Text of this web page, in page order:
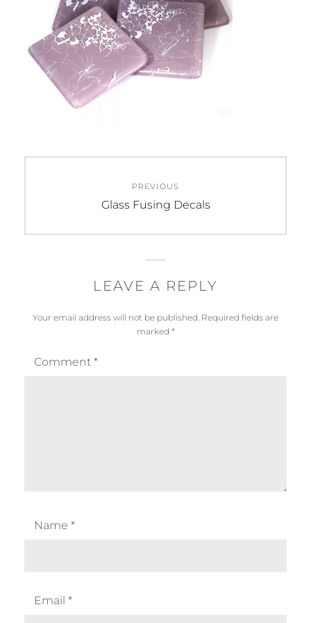
navigation
PREVIOUS
Previous
Glass Fusing Decals
LEAVE A REPLY
Your email address will not be published. Required fields are
marked *
Comment *
Name *
Email *